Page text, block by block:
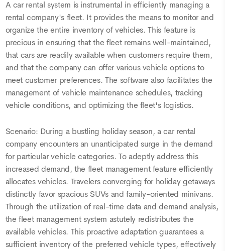
A car rental system is instrumental in efficiently managing a
rental company's fleet. It provides the means to monitor and
organize the entire inventory of vehicles. This feature is
precious in ensuring that the fleet remains well-maintained,
that cars are readily available when customers require them,
and that the company can offer various vehicle options to
meet customer preferences. The software also facilitates the
management of vehicle maintenance schedules, tracking
vehicle conditions, and optimizing the fleet's logistics.
Scenario: During a bustling holiday season, a car rental
company encounters an unanticipated surge in the demand
for particular vehicle categories. To adeptly address this
increased demand, the fleet management feature efficiently
allocates vehicles. Travelers converging for holiday getaways
distinctly favor spacious SUVs and family-oriented minivans.
Through the utilization of real-time data and demand analysis,
the fleet management system astutely redistributes the
available vehicles. This proactive adaptation guarantees a
sufficient inventory of the preferred vehicle types, effectively